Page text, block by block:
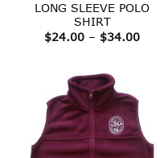
LONG SLEEVE POLO
SHIRT
$24.00 – $34.00Price